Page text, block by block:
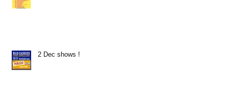
2 Dec shows !